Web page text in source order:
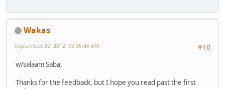
Wakas
#10
September 30, 2012, 05:05:45 AM
w/salaam Saba,
Thanks for the feedback, but I hope you read past the first